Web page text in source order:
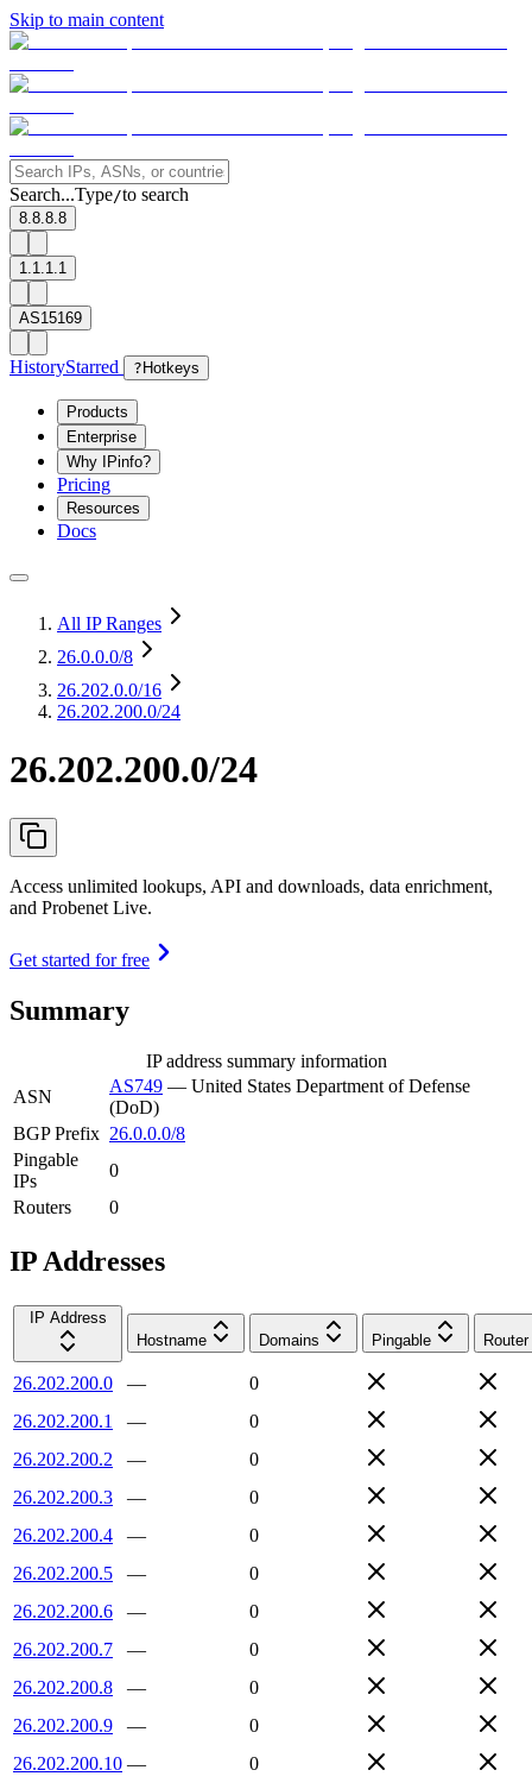
Skip to main content
Search...Type/to search
8.8.8.8
1.1.1.1
AS15169
HistoryStarred ? Hotkeys
Products
Enterprise
Why IPinfo?
Pricing
Resources
Docs
All IP Ranges
26.0.0.0/8
26.202.0.0/16
26.202.200.0/24
26.202.200.0/24
Access unlimited lookups, API and downloads, data enrichment,
and Probenet Live.
Get started for free
Summary
IP address summary information
ASN
AS749 — United States Department of Defense
(DoD)
BGP Prefix 26.0.0.0/8
Pingable
IPs
0
Routers
0
IP Addresses
IP Address
Hostname
Domains Pingable Router
26.202.200.0 —
0
26.202.200.1
—
0
26.202.200.2
—
0
26.202.200.3
—
0
26.202.200.4
—
0
26.202.200.5
—
0
26.202.200.6
—
0
26.202.200.7
—
0
26.202.200.8
—
0
26.202.200.9
—
0
26.202.200.10 —
0